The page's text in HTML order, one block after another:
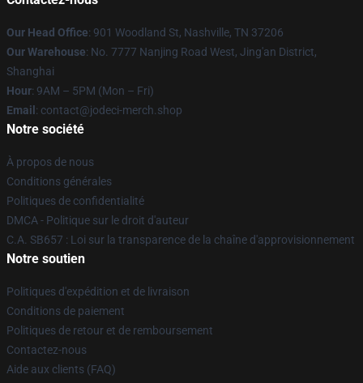
Our Head Office: 901 Woodland St, Nashville, TN 37206
Our Warehouse: No. 7777 Nanjing Road West, Jing'an District,
Shanghai
Hour: 9AM – 5PM (Mon – Fri)
Email : contact@jodeci-merch.shop
Notre société
À propos de nous
Conditions générales
Politiques de confidentialité
DMCA - Politique sur le droit d'auteur
C.A. SB657 : Loi sur la transparence de la chaîne d'approvisionnement
Notre soutien
Politiques d'expédition et de livraison
Conditions de paiement
Politiques de retour et de remboursement
Contactez-nous
Aide aux clients (FAQ)